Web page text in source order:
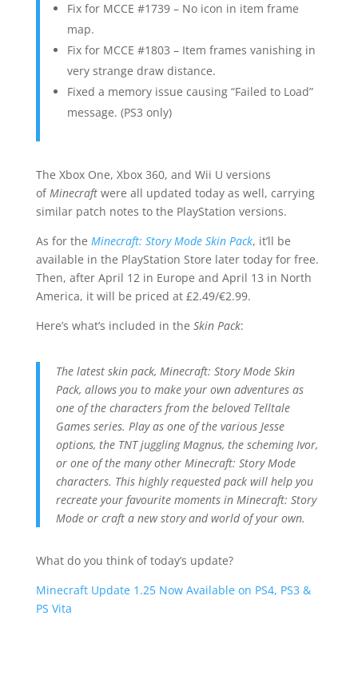
Fix for MCCE #1739 – No icon in item frame
map.
Fix for MCCE #1803 – Item frames vanishing in
very strange draw distance.
Fixed a memory issue causing “Failed to Load”
message. (PS3 only)
The Xbox One, Xbox 360, and Wii U versions
of Minecraft were all updated today as well, carrying
similar patch notes to the PlayStation versions.
As for the Minecraft: Story Mode Skin Pack, it’ll be
available in the PlayStation Store later today for free.
Then, after April 12 in Europe and April 13 in North
America, it will be priced at £2.49/€2.99.
Here’s what’s included in the Skin Pack:
The latest skin pack, Minecraft: Story Mode Skin
Pack, allows you to make your own adventures as
one of the characters from the beloved Telltale
Games series. Play as one of the various Jesse
options, the TNT juggling Magnus, the scheming Ivor,
or one of the many other Minecraft: Story Mode
characters. This highly requested pack will help you
recreate your favourite moments in Minecraft: Story
Mode or craft a new story and world of your own.
What do you think of today’s update?
Minecraft Update 1.25 Now Available on PS4, PS3 &
PS Vita